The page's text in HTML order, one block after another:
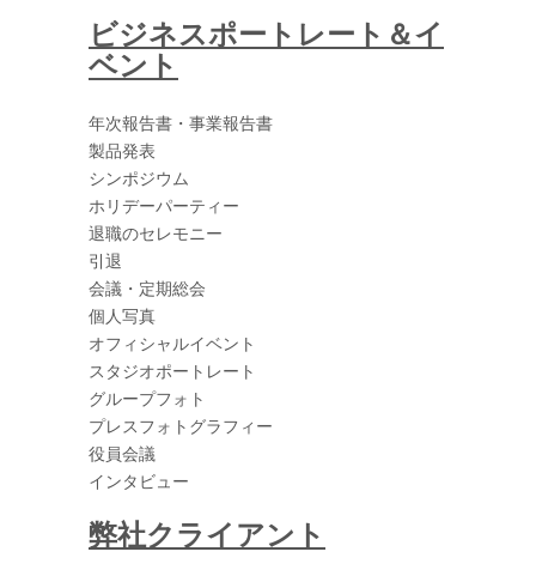
ビジネスポートレート＆イ
ベント
年次報告書・事業報告書
製品発表
シンポジウム
ホリデーパーティー
退職のセレモニー
引退
会議・定期総会
個人写真
オフィシャルイベント
スタジオポートレート
グループフォト
プレスフォトグラフィー
役員会議
インタビュー
弊社クライアント